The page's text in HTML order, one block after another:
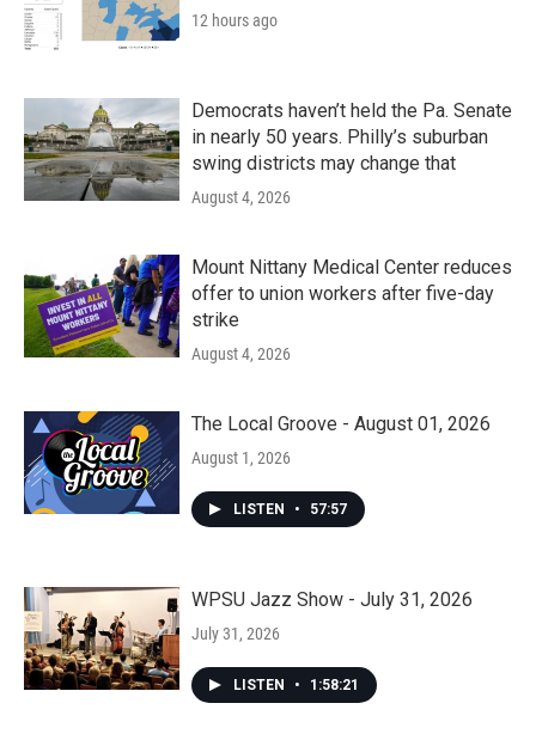
12 hours ago
Democrats haven’t held the Pa. Senate
in nearly 50 years. Philly’s suburban
swing districts may change that
August 4, 2026
Mount Nittany Medical Center reduces
offer to union workers after five-day
strike
August 4, 2026
The Local Groove - August 01, 2026
August 1, 2026
LISTEN • 57:57
WPSU Jazz Show - July 31, 2026
July 31, 2026
LISTEN • 1:58:21